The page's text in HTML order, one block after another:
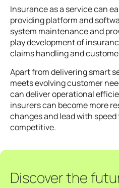
Insurance as a service can
providing platform and
system maintenance and
play development of
claims handling and
Apart from delivering smart
meets evolving customer
can deliver operational
insurers can become more
changes and lead with
competitive.
Discover the